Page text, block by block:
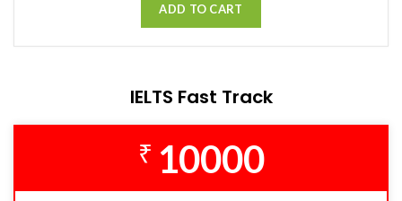
ADD TO CART
IELTS Fast Track
₹ 10000